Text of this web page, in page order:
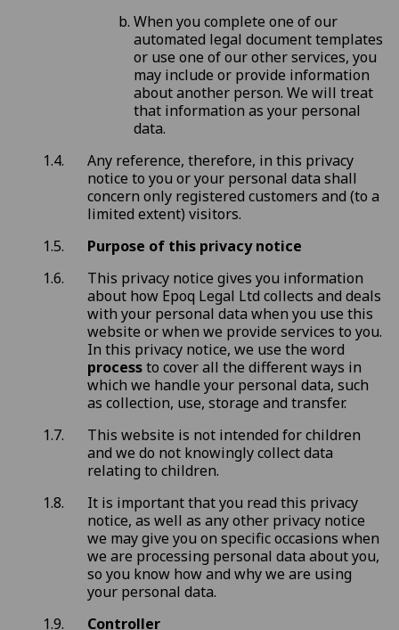
When you complete one of our
automated legal document templates
or use one of our other services, you
may include or provide information
about another person. We will treat
that information as your personal
data.
Any reference, therefore, in this privacy
notice to you or your personal data shall
concern only registered customers and (to a
limited extent) visitors.
Purpose of this privacy notice
This privacy notice gives you information
about how Epoq Legal Ltd collects and deals
with your personal data when you use this
website or when we provide services to you.
In this privacy notice, we use the word
processto cover all the different ways in
which we handle your personal data, such
as collection, use, storage and transfer.
This website is not intended for children
and we do not knowingly collect data
relating to children.
It is important that you read this privacy
notice, as well as any other privacy notice
we may give you on specific occasions when
we are processing personal data about you,
so you know how and why we are using
your personal data.
Controller